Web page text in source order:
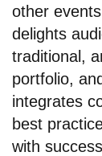
other
delights
traditional,
portfolio,
integrates
best
with